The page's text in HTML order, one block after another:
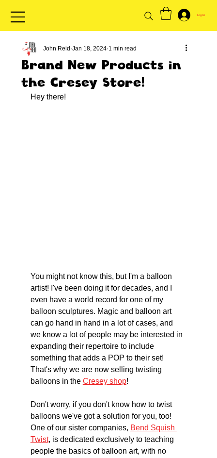
Log In
Brand New Products in
the Cresey Store!
John Reid Jan 18, 2024 1 min read
Hey there!
You might not know this, but I'm a balloon
artist! I've been doing it for decades, and I
even have a world record for one of my
balloon sculptures. Magic and balloon art
can go hand in hand in a lot of cases, and
we know a lot of people may be interested in
expanding their repertoire to include
something that adds a POP to their set!
That's why we are now selling twisting
balloons in the Cresey shop!
Don't worry, if you don't know how to twist
balloons we've got a solution for you, too!
One of our sister companies, Bend Squish
Twist, is dedicated exclusively to teaching
people the basics of balloon art, with no